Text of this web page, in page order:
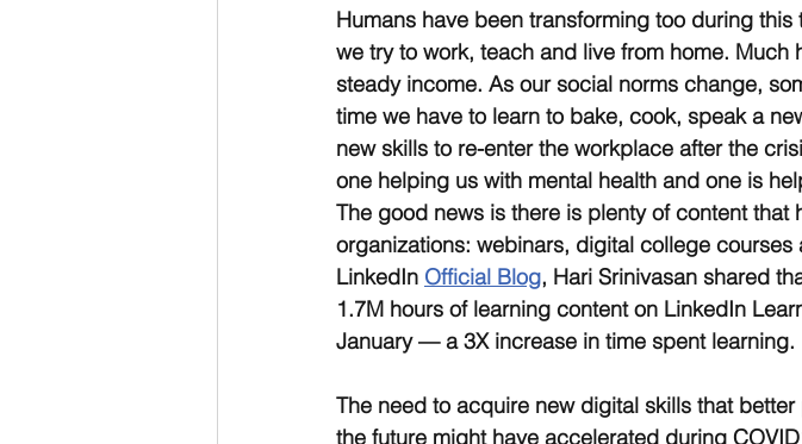
Humans have been transforming too during
we try to work, teach and live from home.
steady income. As our social norms change,
time we have to learn to bake, cook, speak a
new skills to re-enter the workplace after the
one helping us with mental health and one is
The good news is there is plenty of content
organizations: webinars, digital college
LinkedIn Official Blog, Hari Srinivasan shared
1.7M hours of learning content on LinkedIn
January — a 3X increase in time spent learning.
The need to acquire new digital skills that
the future might have accelerated during